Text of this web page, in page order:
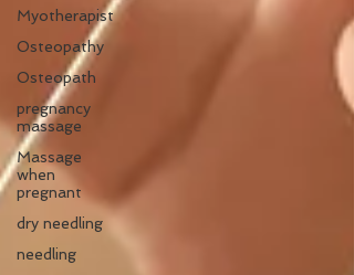
Myotherapist
Osteopathy
Osteopath
pregnancy
massage
Massage
when
pregnant
dry needling
needling